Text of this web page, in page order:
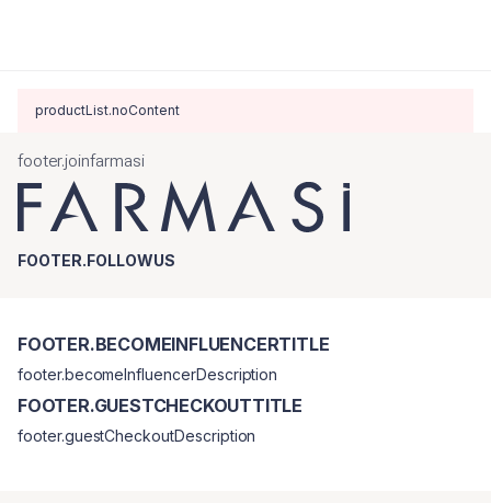
productList.noContent
footer.joinfarmasi
FOOTER.FOLLOWUS
FOOTER.BECOMEINFLUENCERTITLE
footer.becomeInfluencerDescription
FOOTER.GUESTCHECKOUTTITLE
footer.guestCheckoutDescription